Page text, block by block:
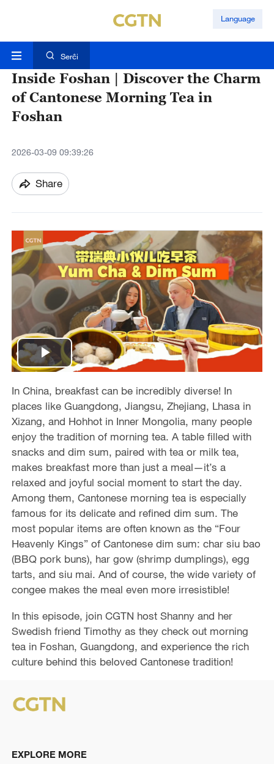
Language
Serĉi
Inside Foshan | Discover the Charm
of Cantonese Morning Tea in
Foshan
2026-03-09 09:39:26
Share
P
l
a
y
V
i
d
e
o
In China, breakfast can be incredibly diverse! In
places like Guangdong, Jiangsu, Zhejiang, Lhasa in
Xizang, and Hohhot in Inner Mongolia, many people
enjoy the tradition of morning tea. A table filled with
snacks and dim sum, paired with tea or milk tea,
makes breakfast more than just a meal—it’s a
relaxed and joyful social moment to start the day.
Among them, Cantonese morning tea is especially
famous for its delicate and refined dim sum. The
most popular items are often known as the “Four
Heavenly Kings” of Cantonese dim sum: char siu bao
(BBQ pork buns), har gow (shrimp dumplings), egg
tarts, and siu mai. And of course, the wide variety of
congee makes the meal even more irresistible!
In this episode, join CGTN host Shanny and her
Swedish friend Timothy as they check out morning
tea in Foshan, Guangdong, and experience the rich
culture behind this beloved Cantonese tradition!
EXPLORE MORE